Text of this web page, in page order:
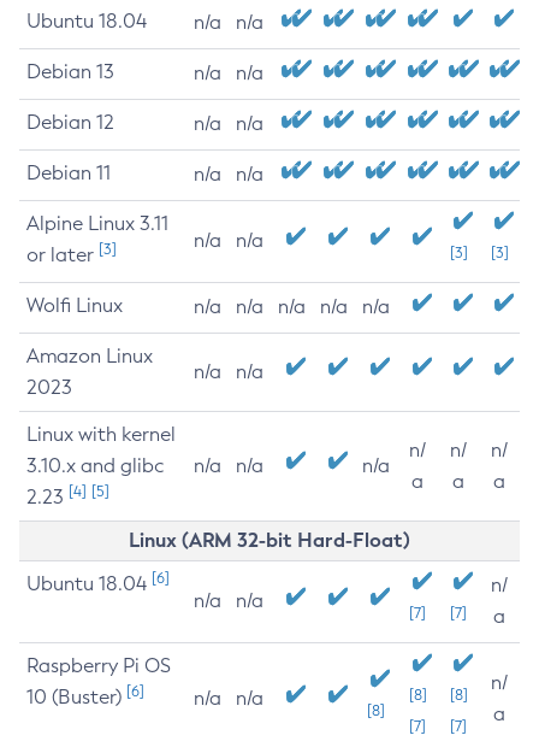
Ubuntu 18.04 n/a n/a
Debian 13 n/a n/a
Debian 12 n/a n/a
Debian 11 n/a n/a
Alpine Linux 3.11
or later [3] n/a n/a
[3] [3]
Wolfi Linux n/a n/a n/a n/a n/a
Amazon Linux
2023
n/a n/a
Linux with kernel
3.10.x and glibc
2.23 [4] [5]
n/a n/a n/a
n/
a
n/
a
n/
a
Linux (ARM 32-bit Hard-Float)
Ubuntu 18.04 [6]
n/a n/a
[7] [7]
n/
a
Raspberry Pi OS
10 (Buster) [6] n/a n/a
[8]
[8]
[7]
[8]
[7]
n/
a